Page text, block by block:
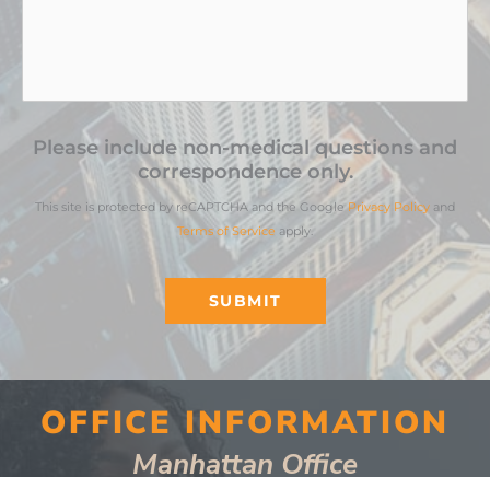
Please include non-medical questions and
correspondence only.
This site is protected by reCAPTCHA and the Google Privacy Policy and
Terms of Service apply.
SUBMIT
OFFICE INFORMATION
Manhattan Office